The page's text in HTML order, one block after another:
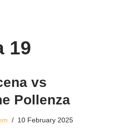
19
vs
Pollenza
10 February 2025